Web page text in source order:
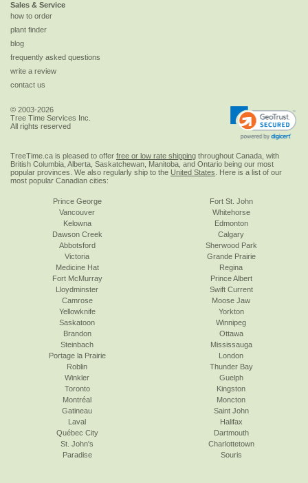
Sales & Service
how to order
plant finder
blog
frequently asked questions
write a review
contact us
© 2003-2026
Tree Time Services Inc.
All rights reserved
TreeTime.ca is pleased to offer free or low rate shipping throughout Canada, with
British Columbia, Alberta, Saskatchewan, Manitoba, and Ontario being our most
popular provinces. We also regularly ship to the United States . Here is a list of our
most popular Canadian cities:
Prince George
Vancouver
Kelowna
Dawson Creek
Abbotsford
Victoria
Fort St. John
Whitehorse
Edmonton
Calgary
Sherwood Park
Grande Prairie
Medicine Hat
Fort McMurray
Lloydminster
Camrose
Yellowknife
Saskatoon
Regina
Prince Albert
Swift Current
Moose Jaw
Yorkton
Winnipeg
Brandon
Steinbach
Portage la Prairie
Roblin
Winkler
Toronto
Ottawa
Mississauga
London
Thunder Bay
Guelph
Kingston
Montréal
Gatineau
Laval
Québec City
St. John's
Paradise
Moncton
Saint John
Halifax
Dartmouth
Charlottetown
Souris